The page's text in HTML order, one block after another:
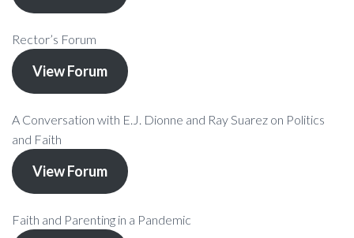
Rector’s Forum
View Forum
A Conversation with E.J. Dionne and Ray Suarez on Politics
and Faith
View Forum
Faith and Parenting in a Pandemic